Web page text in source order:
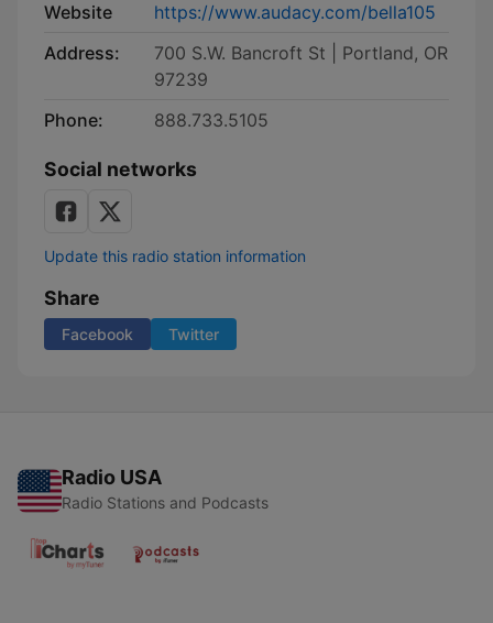
Website
https://www.audacy.com/bella105
Address:
700 S.W. Bancroft St | Portland, OR
97239
Phone:
888.733.5105
Social networks
Update this radio station information
Share
Facebook Twitter
Radio USA
Radio Stations and Podcasts